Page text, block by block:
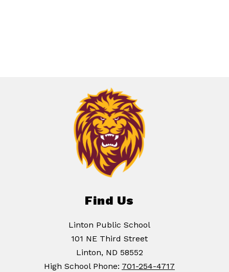
Find Us
Linton Public School
101 NE Third Street
Linton, ND 58552
High School Phone: 701-254-4717